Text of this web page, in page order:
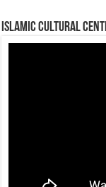
Islamic Cultural